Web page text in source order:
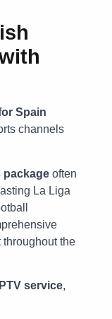
Spain
channels
package often
La Liga
the
service,